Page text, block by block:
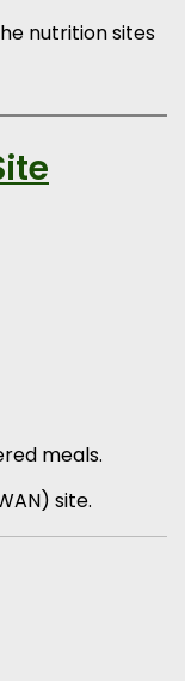
nutrition sites
meals.
site.